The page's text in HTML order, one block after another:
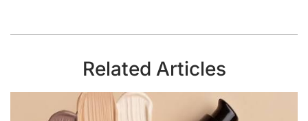
Related Articles